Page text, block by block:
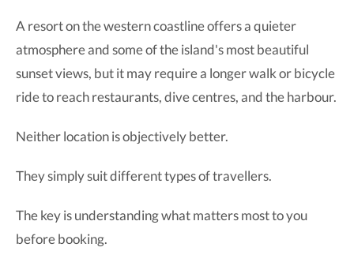
A resort on the western coastline offers a quieter
atmosphere and some of the island's most beautiful
sunset views, but it may require a longer walk or bicycle
ride to reach restaurants, dive centres, and the harbour.
Neither location is objectively better.
They simply suit different types of travellers.
The key is understanding what matters most to you
before booking.